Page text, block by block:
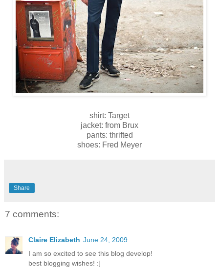
shirt: Target
jacket: from Brux
pants: thrifted
shoes: Fred Meyer
Share
7 comments:
Claire Elizabeth June 24, 2009
I am so excited to see this blog develop!
best blogging wishes! :]